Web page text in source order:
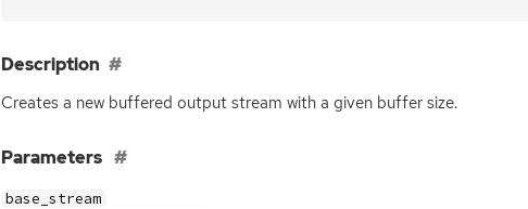
Description
Creates a new buffered output stream with a given buffer size.
Parameters
base_stream